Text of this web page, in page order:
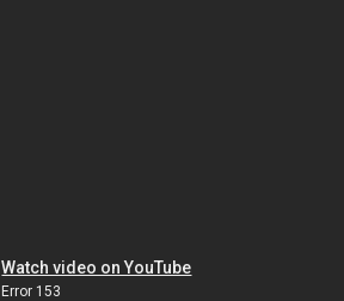
Watch video on YouTube
Error 153